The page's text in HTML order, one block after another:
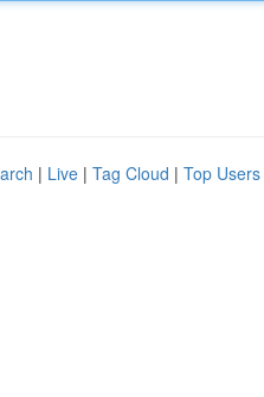
| Live | Tag Cloud | Top Users